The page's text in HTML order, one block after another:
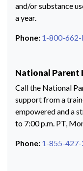
and/or substance
a year.
Phone: 1-800-662-
National Parent
Call the National
support from a
empowered and a
to 7:00 p.m. PT,
Phone: 1-855-427-